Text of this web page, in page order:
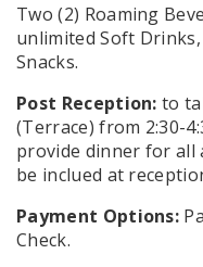
Two (2) Roaming
unlimited Soft
Snacks.
Post Reception: to
(Terrace) from 2:30-
provide dinner for all
be inclued at
Payment Options:
Check.